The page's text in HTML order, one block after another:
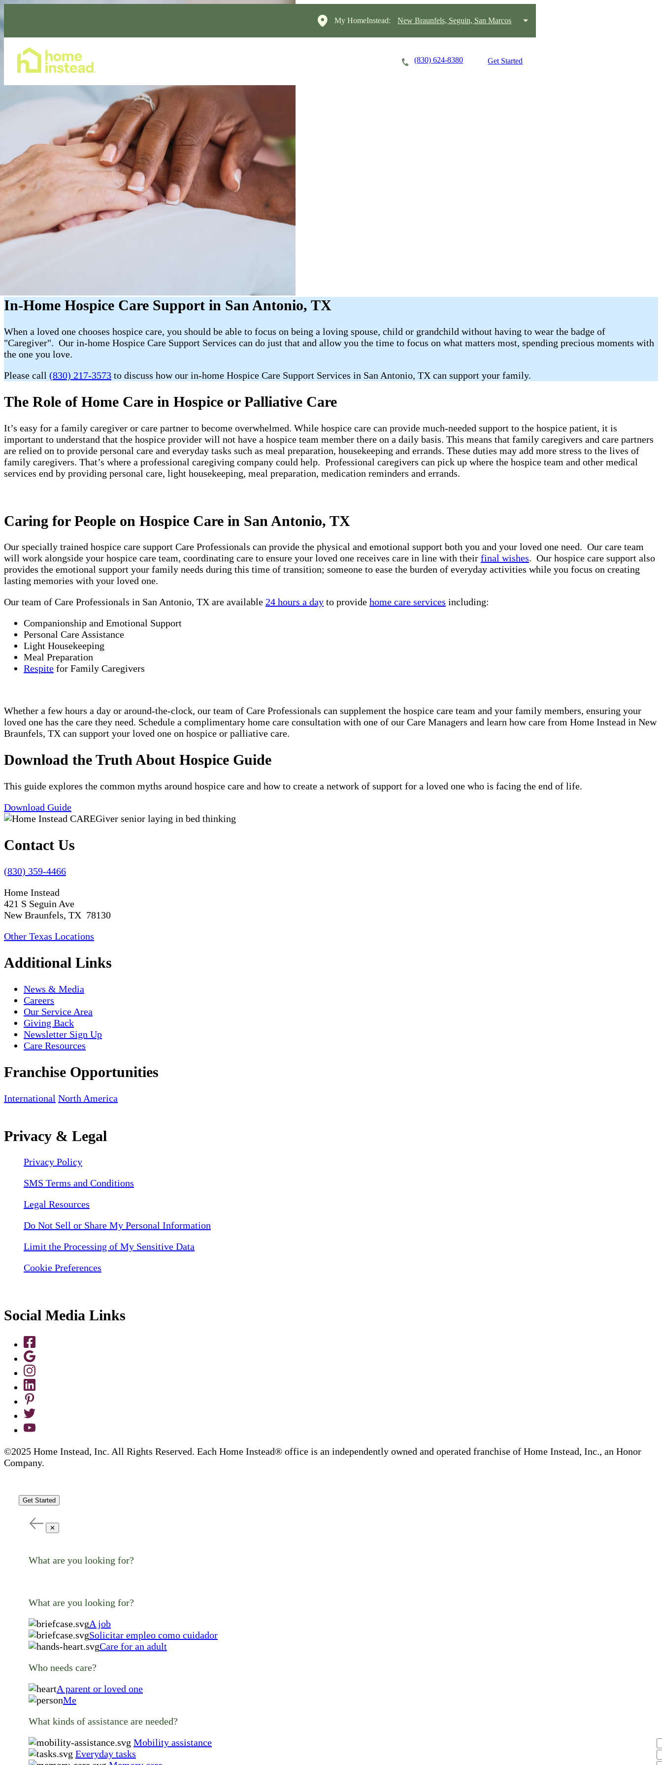
My HomeInstead: New Braunfels, Seguin, San Marcos
(830) 624-8380 Get Started
In-Home Hospice Care Support in San Antonio, TX
When a loved one chooses hospice care, you should be able to focus on being a loving spouse, child or grandchild without having to wear the badge of
"Caregiver". Our in-home Hospice Care Support Services can do just that and allow you the time to focus on what matters most, spending precious moments with
the one you love.
Please call (830) 217-3573 to discuss how our in-home Hospice Care Support Services in San Antonio, TX can support your family.
The Role of Home Care in Hospice or Palliative Care
It’s easy for a family caregiver or care partner to become overwhelmed. While hospice care can provide much-needed support to the hospice patient, it is
important to understand that the hospice provider will not have a hospice team member there on a daily basis. This means that family caregivers and care partners
are relied on to provide personal care and everyday tasks such as meal preparation, housekeeping and errands. These duties may add more stress to the lives of
family caregivers. That’s where a professional caregiving company could help. Professional caregivers can pick up where the hospice team and other medical
services end by providing personal care, light housekeeping, meal preparation, medication reminders and errands.
Caring for People on Hospice Care in San Antonio, TX
Our specially trained hospice care support Care Professionals can provide the physical and emotional support both you and your loved one need. Our care team
will work alongside your hospice care team, coordinating care to ensure your loved one receives care in line with their final wishes. Our hospice care support also
provides the emotional support your family needs during this time of transition; someone to ease the burden of everyday activities while you focus on creating
lasting memories with your loved one.
Our team of Care Professionals in San Antonio, TX are available 24 hours a day to provide home care services including:
Companionship and Emotional Support
Personal Care Assistance
Light Housekeeping
Meal Preparation
Respite for Family Caregivers
Whether a few hours a day or around-the-clock, our team of Care Professionals can supplement the hospice care team and your family members, ensuring your
loved one has the care they need. Schedule a complimentary home care consultation with one of our Care Managers and learn how care from Home Instead in New
Braunfels, TX can support your loved one on hospice or palliative care.
Download the Truth About Hospice Guide
This guide explores the common myths around hospice care and how to create a network of support for a loved one who is facing the end of life.
Download Guide
Contact Us
(830) 359-4466
Home Instead
421 S Seguin Ave
New Braunfels, TX 78130
Other Texas Locations
Additional Links
News & Media
Careers
Our Service Area
Giving Back
Newsletter Sign Up
Care Resources
Franchise Opportunities
International North America
Privacy & Legal
Privacy Policy
SMS Terms and Conditions
Legal Resources
Do Not Sell or Share My Personal Information
Limit the Processing of My Sensitive Data
Cookie Preferences
Social Media Links
©2025 Home Instead, Inc. All Rights Reserved. Each Home Instead® office is an independently owned and operated franchise of Home Instead, Inc., an Honor
Company.
Get Started
✕
What are you looking for?
What are you looking for?
A job
Solicitar empleo como cuidador
Care for an adult
Who needs care?
A parent or loved one
Me
What kinds of assistance are needed?
Mobility assistance
Everyday tasks